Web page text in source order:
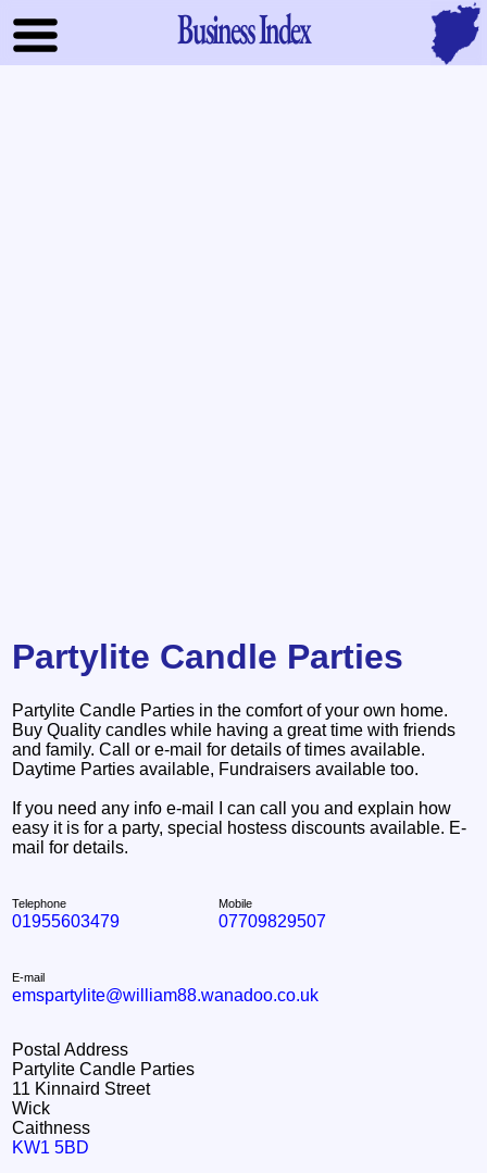
Business Index
Partylite Candle Parties
Partylite Candle Parties in the comfort of your own home.
Buy Quality candles while having a great time with friends
and family. Call or e-mail for details of times available.
Daytime Parties available, Fundraisers available too.
If you need any info e-mail I can call you and explain how
easy it is for a party, special hostess discounts available. E-
mail for details.
Telephone
01955603479
Mobile
07709829507
E-mail
emspartylite@william88.wanadoo.co.uk
Postal Address
Partylite Candle Parties
11 Kinnaird Street
Wick
Caithness
KW1 5BD